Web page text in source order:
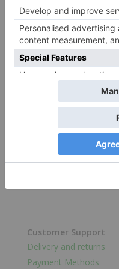
Shop
Catalog
Categories
Why Choose ProdelPak
Sustainability
Customer Support
Delivery and returns
Payment Methods